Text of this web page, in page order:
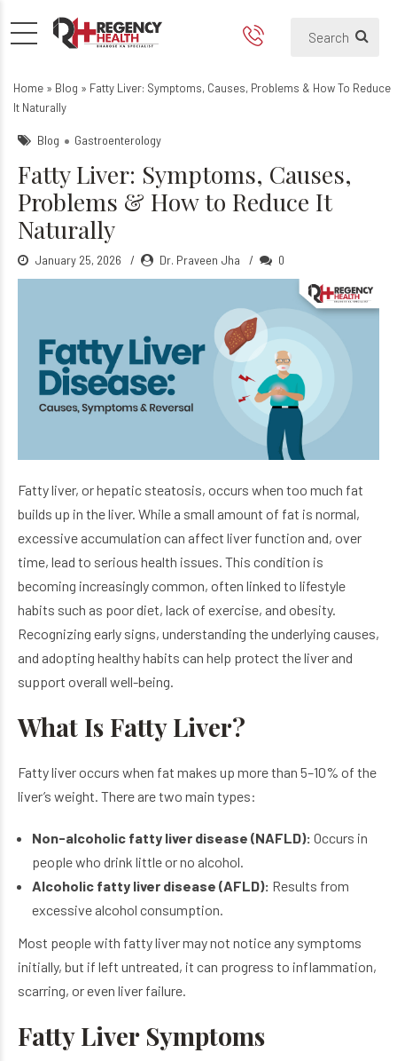
Fatty Liver: Symptoms,
Home » Blog » Fatty Liver: Symptoms, Causes, Problems & How To Reduce
It Naturally
Blog Gastroenterology
Fatty Liver: Symptoms, Causes,
Problems & How to Reduce It
Naturally
January 25, 2026 Dr. Praveen Jha 0
Fatty liver, or hepatic steatosis, occurs when too much fat
builds up in the liver. While a small amount of fat is normal,
excessive accumulation can affect liver function and, over
time, lead to serious health issues. This condition is
becoming increasingly common, often linked to lifestyle
habits such as poor diet, lack of exercise, and obesity.
Recognizing early signs, understanding the underlying causes,
and adopting healthy habits can help protect the liver and
support overall well-being.
What Is Fatty Liver?
Fatty liver occurs when fat makes up more than 5–10% of the
liver’s weight. There are two main types:
Non-alcoholic fatty liver disease (NAFLD): Occurs in
people who drink little or no alcohol.
Alcoholic fatty liver disease (AFLD): Results from
excessive alcohol consumption.
Most people with fatty liver may not notice any symptoms
initially, but if left untreated, it can progress to inflammation,
scarring, or even liver failure.
Fatty Liver Symptoms